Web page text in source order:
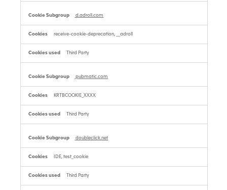
d.adroll.com
receive-cookie-deprecation, __adroll
Third Party
pubmatic.com
KRTBCOOKIE_XXXX
Third Party
doubleclick.net
IDE, test_cookie
Third Party